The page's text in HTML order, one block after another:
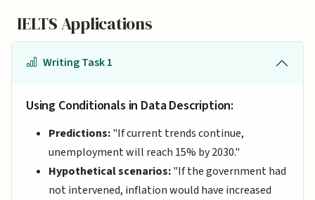
IELTS Applications
Writing Task 1
Using Conditionals in Data Description:
Predictions:"If current trends continue,
unemployment will reach 15% by 2030."
Hypothetical scenarios:"If the government had
not intervened, inflation would have increased